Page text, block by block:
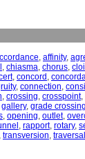
, affinity,
, chiasma, chorus,
, concord ,
, connection,
, crossing, crosspoint,
gallery, grade crossing
, opening, outlet,
, rapport, rotary,
, transversion, traversal